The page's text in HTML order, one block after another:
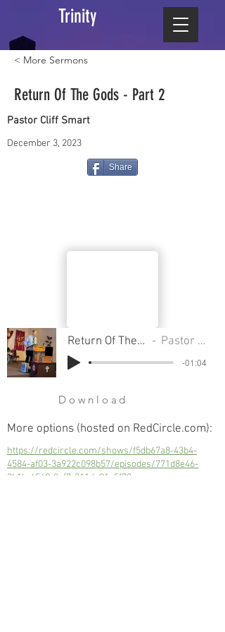
Trinity
< More Sermons
Return Of The Gods - Part 2
Pastor Cliff Smart
December 3, 2023
Share
Return Of The Gods - Part 2 Pastor Cliff Smart
-01:04
Download
More options (hosted on RedCircle.com):
https://redcircle.com/shows/f5db67a8-43b4-
4584-af03-3a922c098b57/episodes/771d8e46-
3b1b-4569-8ef7-211de91c5f78